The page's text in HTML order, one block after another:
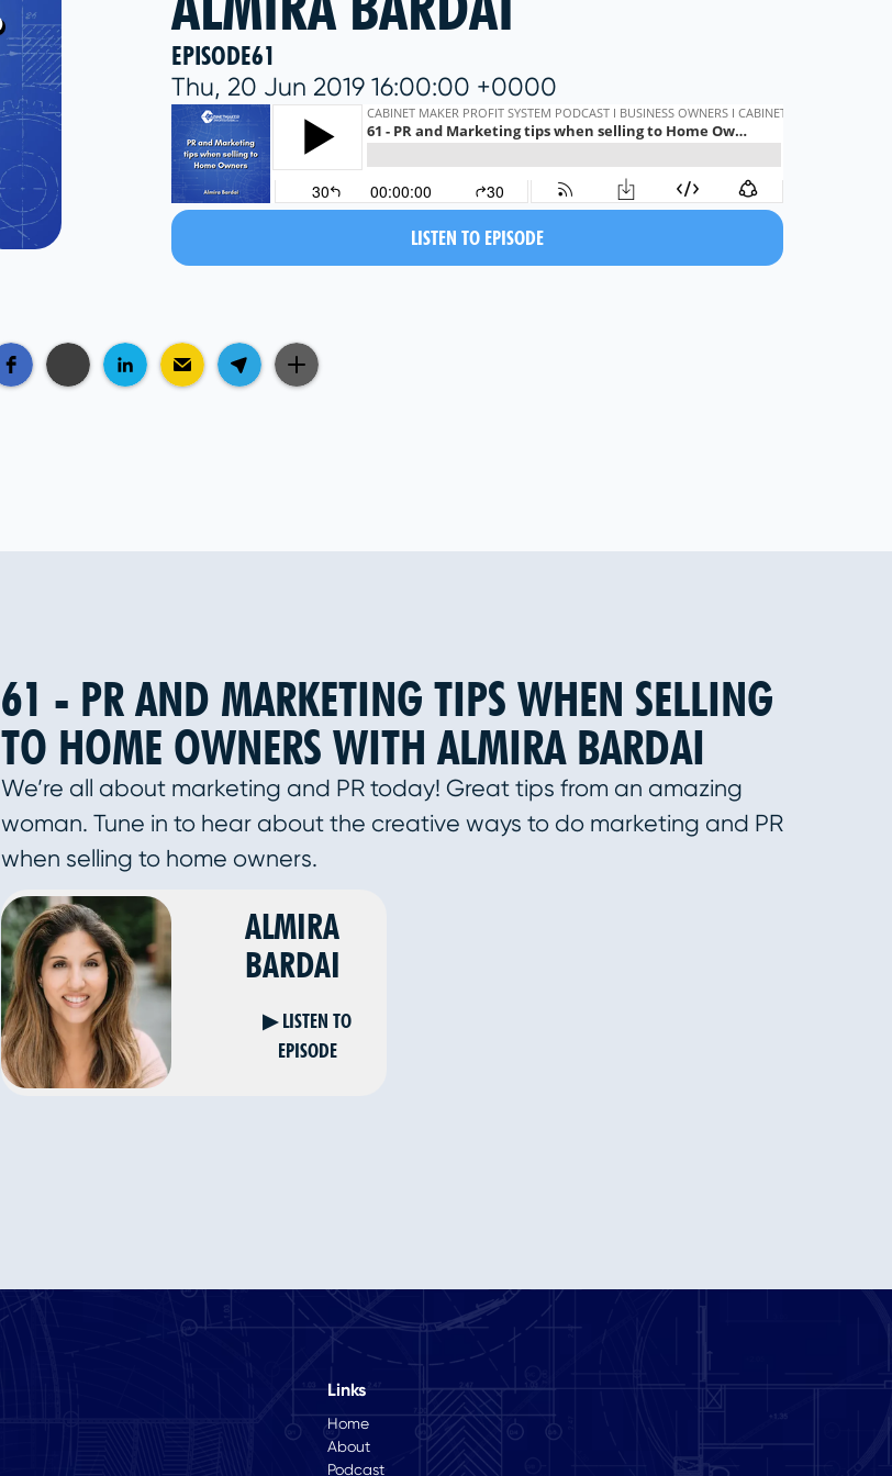
EPISODE61
Thu, 20 Jun 2019 16:00:00 +0000
LISTEN TO EPISODE
61 - PR AND MARKETING TIPS WHEN SELLING
TO HOME OWNERS WITH ALMIRA BARDAI
We’re all about marketing and PR today! Great tips from an amazing
woman. Tune in to hear about the creative ways to do marketing and PR
when selling to home owners.
ALMIRA
BARDAI
▶ LISTEN TO
EPISODE
Links
Home
About
Podcast